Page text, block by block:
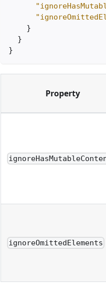
}
}
}
Property
ignoreOmittedElements